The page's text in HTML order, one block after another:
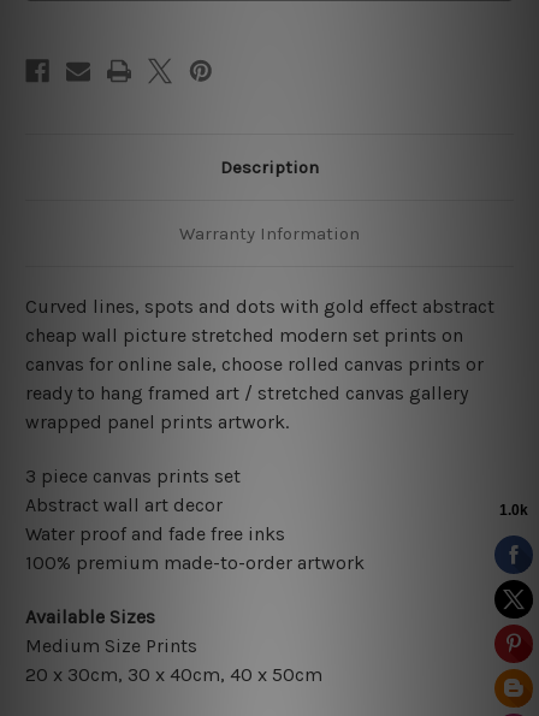
Description
Warranty Information
Curved lines, spots and dots with gold effect abstract
cheap wall picture stretched modern set prints on
canvas for online sale, choose rolled canvas prints or
ready to hang framed art / stretched canvas gallery
wrapped panel prints artwork.
3 piece canvas prints set
Abstract wall art decor
Water proof and fade free inks
100% premium made-to-order artwork
Available Sizes
Medium Size Prints
20 x 30cm, 30 x 40cm, 40 x 50cm